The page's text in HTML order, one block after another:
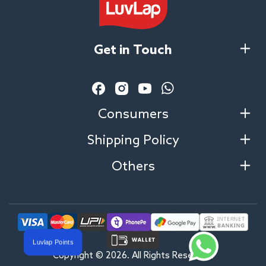
Get in Touch
FacebookInstagramYouTubeVimeo
Consumers
Shipping Policy
Others
Copyright © 2026. All Rights Reserved.
Luvlap Points